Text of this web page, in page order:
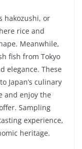
hakozushi, or
rice and
Meanwhile,
fish from Tokyo
elegance. These
Japan’s culinary
and enjoy the
Sampling
experience,
heritage.